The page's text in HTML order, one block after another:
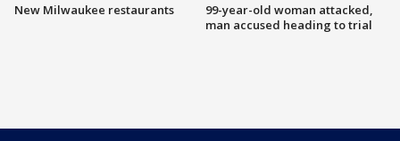
New Milwaukee restaurants
99-year-old woman attacked,
man accused heading to trial